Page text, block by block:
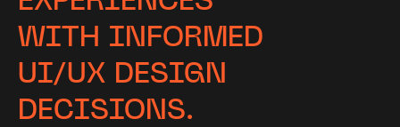
WITH INFORMED
UI/UX DESIGN
DECISIONS.